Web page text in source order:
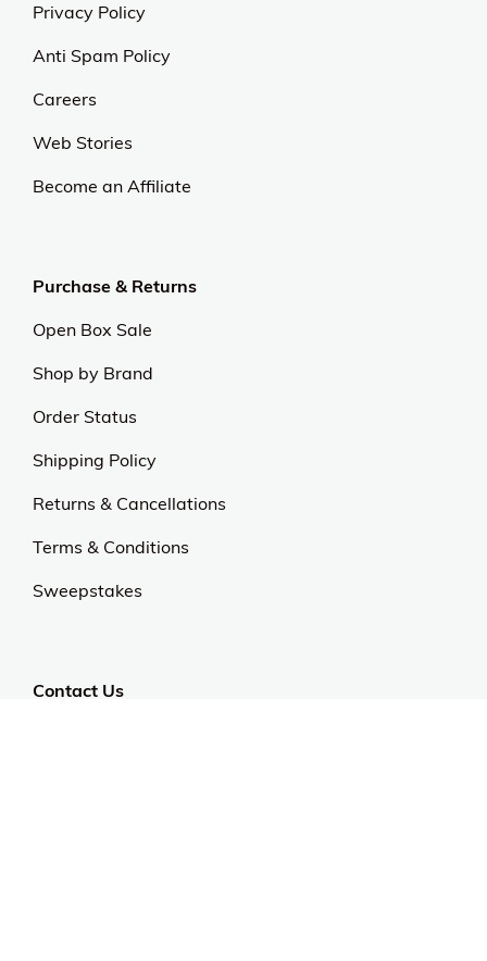
Privacy Policy
Anti Spam Policy
Careers
Web Stories
Become an Affiliate
Purchase & Returns
Open Box Sale
Shop by Brand
Order Status
Shipping Policy
Returns & Cancellations
Terms & Conditions
Sweepstakes
Contact Us